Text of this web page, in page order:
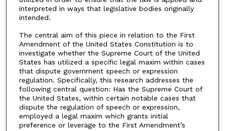
interpreted in ways that legislative bodies originally
intended.
The central aim of this piece in relation to the First
Amendment of the United States Constitution is to
investigate whether the Supreme Court of the United
States has utilized a specific legal maxim within cases
that dispute government speech or expression
regulation. Specifically, this research addresses the
following central question: Has the Supreme Court of
the United States, within certain notable cases that
dispute the regulation of speech or expression,
employed a legal maxim which grants initial
preference or leverage to the First Amendment’s